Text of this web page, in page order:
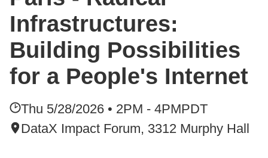
Infrastructures:
Building Possibilities
for a People's Internet
Thu 5/28/2026 • 2PM - 4PMPDT
DataX Impact Forum, 3312 Murphy Hall